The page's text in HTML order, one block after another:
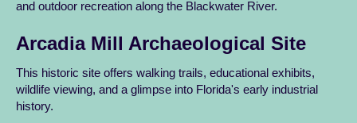
and outdoor recreation along the Blackwater River.
Arcadia Mill Archaeological Site
This historic site offers walking trails, educational exhibits,
wildlife viewing, and a glimpse into Florida's early industrial
history.